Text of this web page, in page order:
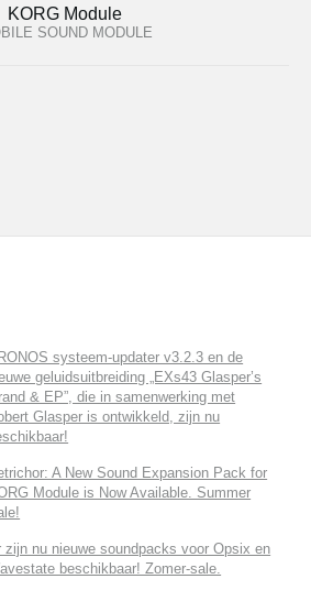
KORG Module
SOUND MODULE
systeem-updater v3.2.3 en de
geluidsuitbreiding „EXs43 Glasper’s
& EP”, die in samenwerking met
Glasper is ontwikkeld, zijn nu
A New Sound Expansion Pack for
Module is Now Available. Summer
zijn nu nieuwe soundpacks voor Opsix en
beschikbaar! Zomer-sale.